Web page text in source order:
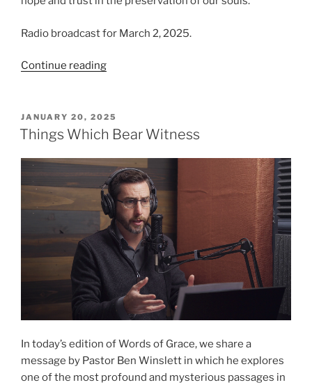
Radio broadcast for March 2, 2025.
Continue reading“Resting
POSTED
ON
JANUARY 20, 2025
Things Which Bear Witness
In today’s edition of Words of Grace, we share a
message by Pastor Ben Winslett in which he explores
one of the most profound and mysterious passages in